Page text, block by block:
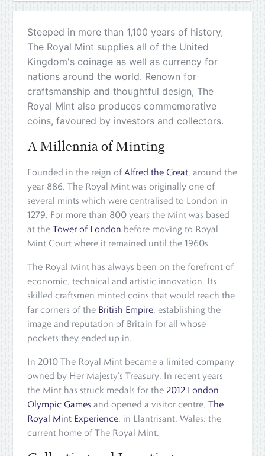
Steeped in more than 1,100 years of history,
The Royal Mint supplies all of the United
Kingdom's coinage as well as currency for
nations around the world. Renown for
craftsmanship and thoughtful design, The
Royal Mint also produces commemorative
coins, favoured by investors and collectors.
A Millennia of Minting
Founded in the reign ofAlfred the Great , around the
year 886, The Royal Mint was originally one of
several mints which were centralised to London in
1279. For more than 800 years the Mint was based
at theTower of London before moving to Royal
Mint Court where it remained until the 1960s.
The Royal Mint has always been on the forefront of
economic, technical and artistic innovation. Its
skilled craftsmen minted coins that would reach the
far corners of the British Empire , establishing the
image and reputation of Britain for all whose
pockets they ended up in.
In 2010 The Royal Mint became a limited company
owned by Her Majesty’s Treasury. In recent years
the Mint has struck medals for the 2012 London
Olympic Games and opened a visitor centre,The
Royal Mint Experience , in Llantrisant, Wales: the
current home of The Royal Mint.